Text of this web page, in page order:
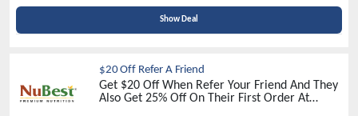
Show Deal
$20 Off Refer A Friend
Get $20 Off When Refer Your Friend And They
Also Get 25% Off On Their First Order At